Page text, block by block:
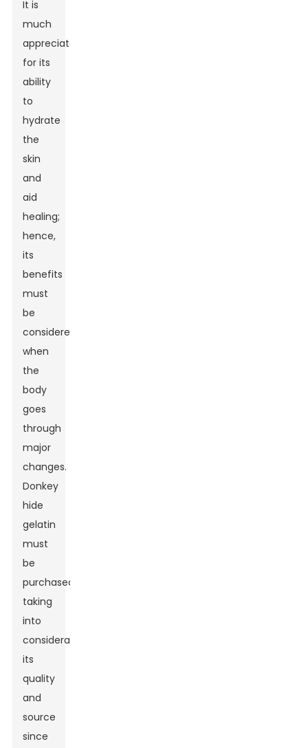
It is
much
appreciated
for its
ability
to
hydrate
the
skin
and
aid
healing;
hence,
its
benefits
must
be
considered
when
the
body
goes
through
major
changes.
Donkey
hide
gelatin
must
be
purchased
taking
into
consideration
its
quality
and
source
since